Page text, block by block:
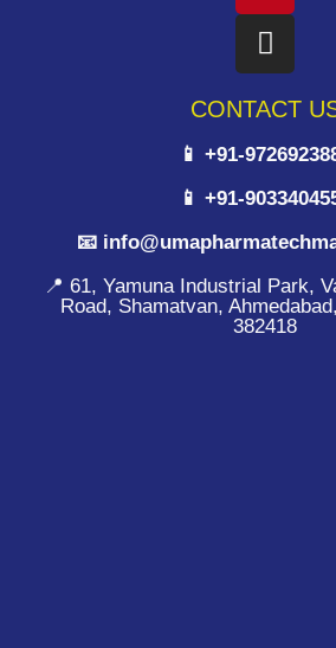
CONTACT
📱 +91-
📱 +91-
📧
📍 61, Yamuna Industrial Park,
Road, Shamatvan,
382418